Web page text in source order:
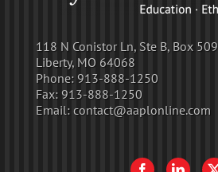
118 N Conistor Ln, Ste B, Box 509
Liberty, MO 64068
Phone: 913-888-1250
Fax: 913-888-1250
Email: contact@aaplonline.com